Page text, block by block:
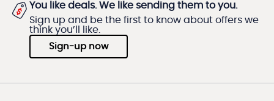
You like deals. We like sending them to you.
Sign up and be the first to know about offers we
think you’ll like.
Sign-up now